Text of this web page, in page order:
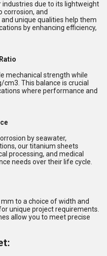
industries due to its lightweight
corrosion, and
unique qualities help them
by enhancing efficiency,
mechanical strength while
This balance is crucial
where performance and
by seawater,
our titanium sheets
processing, and medical
needs over their life cycle.
to a choice of width and
unique project requirements.
allow you to meet precise